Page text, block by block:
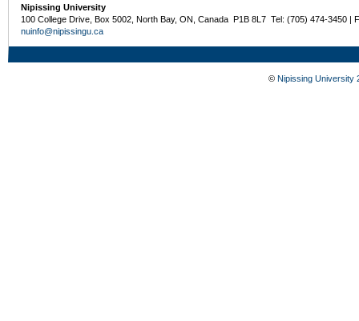
Nipissing University
100 College Drive, Box 5002, North Bay, ON, Canada P1B 8L7 Tel: (705) 474-3450 |
nuinfo@nipissingu.ca
© Nipissing University